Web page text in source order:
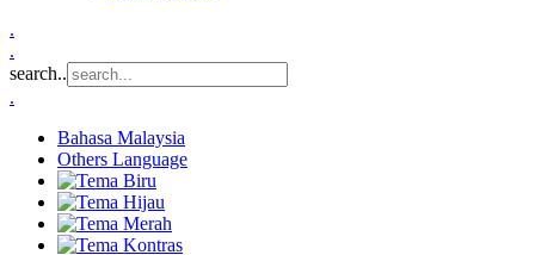
.
.
search..
.
Bahasa Malaysia
Others Language